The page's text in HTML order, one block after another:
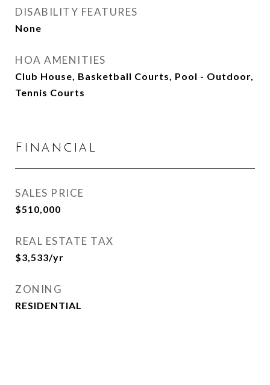
DISABILITY FEATURES
None
HOA AMENITIES
Club House, Basketball Courts, Pool - Outdoor,
Tennis Courts
Financial
SALES PRICE
$510,000
REAL ESTATE TAX
$3,533/yr
ZONING
RESIDENTIAL